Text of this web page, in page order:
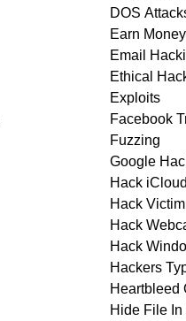
DOS
Earn
Email
Ethical
Exploits
Facebook
Fuzzing
Google
Hack
Hack
Hack
Hack
Hackers
Heartbleed
Hide File In